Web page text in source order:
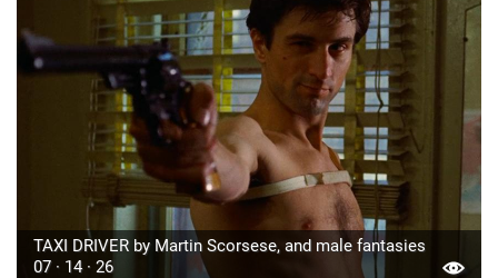
TAXI DRIVER by Martin Scorsese, and male fantasies
07 · 14 · 26